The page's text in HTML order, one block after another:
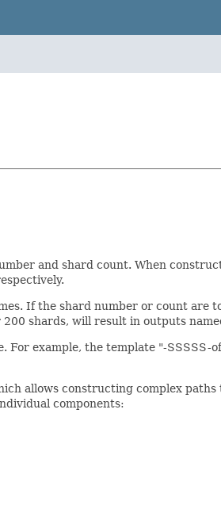
and shard count. When
If the shard number or count are
shards, will result in outputs
example, the template "-
allows constructing complex
components: